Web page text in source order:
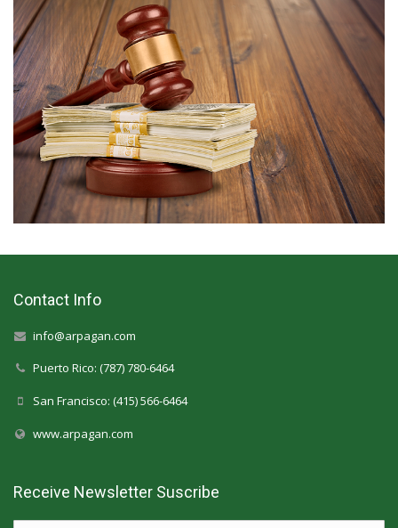
Contact Info
info@arpagan.com
Puerto Rico: (787) 780-6464
San Francisco: (415) 566-6464
www.arpagan.com
Receive Newsletter Suscribe